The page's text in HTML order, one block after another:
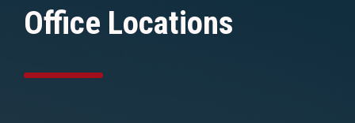
Office Locations